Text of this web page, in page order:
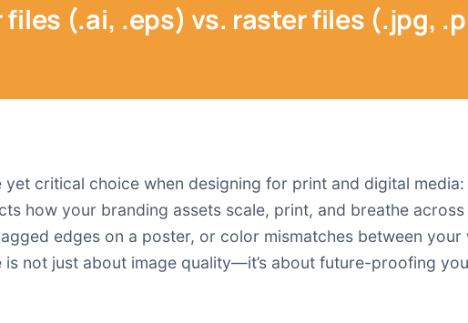
(.ai, .eps) vs. raster files (.jpg,
yet critical choice when designing for print and digital
how your branding assets scale, print, and breathe
edges on a poster, or color mismatches between
not just about image quality—it’s about future-proofing